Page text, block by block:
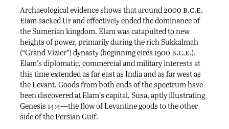
Archaeological evidence shows that around 2000b.c.e.
Elam sacked Ur and effectively ended the dominance of
the Sumerian kingdom. Elam was catapulted to new
heights of power, primarily during the rich Sukkalmah
(“Grand Vizier”) dynasty (beginning circa 1900b.c.e.).
Elam’s diplomatic, commercial and military interests at
this time extended as far east as India and as far west as
the Levant. Goods from both ends of the spectrum have
been discovered at Elam’s capital, Susa, aptly illustrating
Genesis 14:4—the flow of Levantine goods to the other
side of the Persian Gulf.